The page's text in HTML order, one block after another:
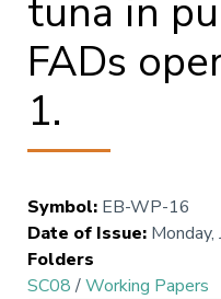
tuna in
FADs
1.
Symbol: EB-WP-16
Date of Issue:
Folders
SC08/Working Papers